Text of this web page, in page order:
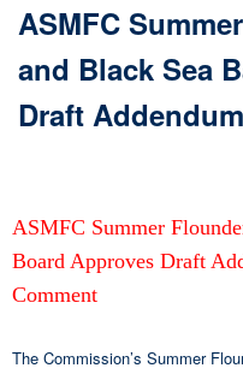
ASMFC
and Black Sea
Draft
ASMFC Summer
Board Approves Draft
Comment
The Commission’s Summer